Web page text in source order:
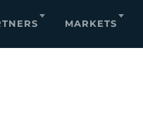
MARKETS